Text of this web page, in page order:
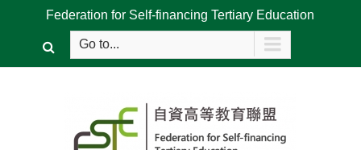
Federation for Self-financing Tertiary Education
Go to...